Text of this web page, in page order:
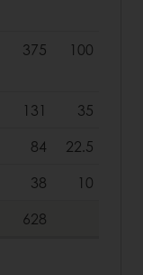
375 100
131
35
84
22.5
38
10
628